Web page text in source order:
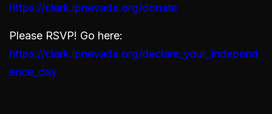
https://clark.lpnevada.org/donate
Please RSVP! Go here:
https://clark.lpnevada.org/declare_your_independ
ence_day